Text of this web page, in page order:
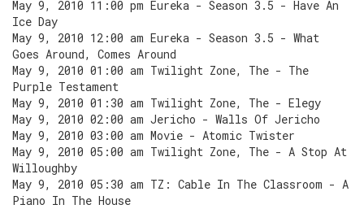
May 9, 2010 11:00 pm Eureka - Season 3.5 - Have An
Ice Day
May 9, 2010 12:00 am Eureka - Season 3.5 - What
Goes Around, Comes Around
May 9, 2010 01:00 am Twilight Zone, The - The
Purple Testament
May 9, 2010 01:30 am Twilight Zone, The - Elegy
May 9, 2010 02:00 am Jericho - Walls Of Jericho
May 9, 2010 03:00 am Movie - Atomic Twister
May 9, 2010 05:00 am Twilight Zone, The - A Stop At
Willoughby
May 9, 2010 05:30 am TZ: Cable In The Classroom - A
Piano In The House